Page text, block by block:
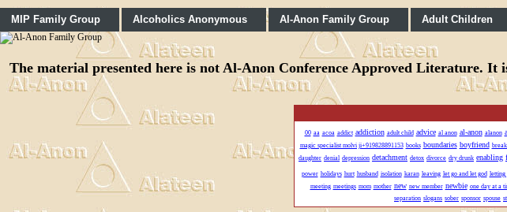
MIP Family Group Alcoholics Anonymous Al-Anon Family Group Adult Children
The material presented here is not Al-Anon Conference Approved Literature. It
00 aa acoa addict addiction adult child advice al anon al-anon alanon
magic specialist molvi ji+919828891153 books boundaries boyfriend
daughter denial depression detachment detox divorce dry drunk enabling
power holidays hurt husband isolation karan leaving let go and let god letting
meeting meetings mom mother new new member newbie one day at a
separation slogans sober sponsor spouse